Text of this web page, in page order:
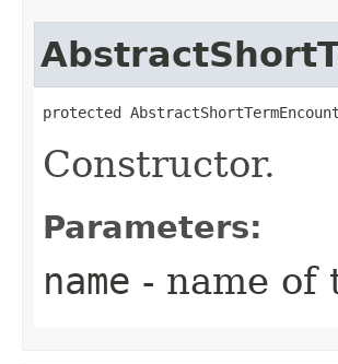
protected
Constructor.
Parameters:
name - name of